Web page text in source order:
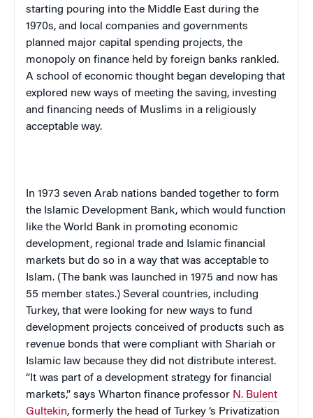
starting pouring into the Middle East during the
1970s, and local companies and governments
planned major capital spending projects, the
monopoly on finance held by foreign banks rankled.
A school of economic thought began developing that
explored new ways of meeting the saving, investing
and financing needs of Muslims in a religiously
acceptable way.
In 1973 seven Arab nations banded together to form
the Islamic Development Bank, which would function
like the World Bank in promoting economic
development, regional trade and Islamic financial
markets but do so in a way that was acceptable to
Islam. (The bank was launched in 1975 and now has
55 member states.) Several countries, including
Turkey, that were looking for new ways to fund
development projects conceived of products such as
revenue bonds that were compliant with Shariah or
Islamic law because they did not distribute interest.
“It was part of a development strategy for financial
markets,” says Wharton finance professor N. Bulent
Gultekin, formerly the head of Turkey ‘s Privatization